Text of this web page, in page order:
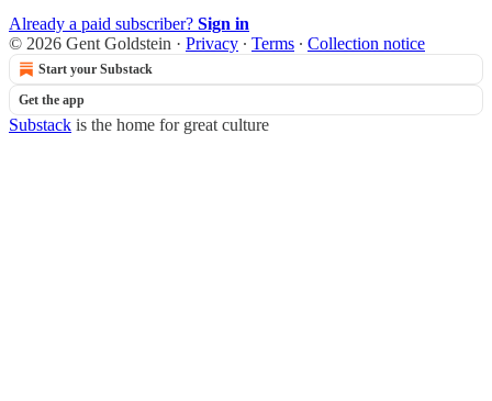
Already a paid subscriber? Sign in
© 2026 Gent Goldstein · Privacy ∙ Terms ∙ Collection notice
Start your Substack
Get the app
Substack is the home for great culture